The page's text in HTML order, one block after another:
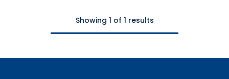
Showing 1 of 1 results